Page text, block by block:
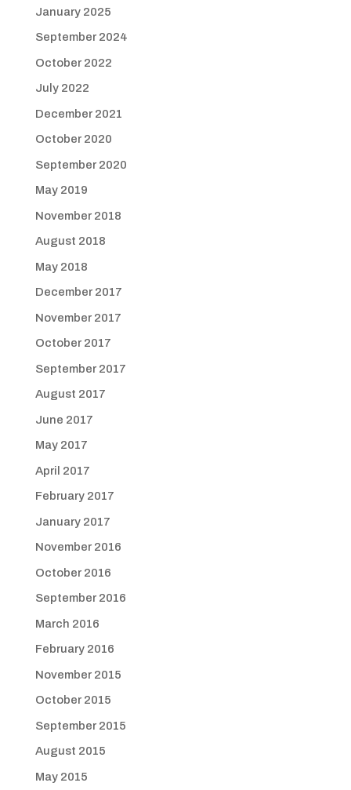
January 2025
September 2024
October 2022
July 2022
December 2021
October 2020
September 2020
May 2019
November 2018
August 2018
May 2018
December 2017
November 2017
October 2017
September 2017
August 2017
June 2017
May 2017
April 2017
February 2017
January 2017
November 2016
October 2016
September 2016
March 2016
February 2016
November 2015
October 2015
September 2015
August 2015
May 2015